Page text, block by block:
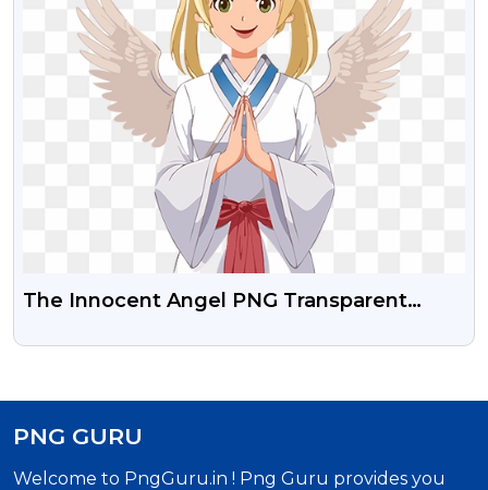
The Innocent Angel PNG Transparent
PNG GURU
Welcome to PngGuru.in ! Png Guru provides you